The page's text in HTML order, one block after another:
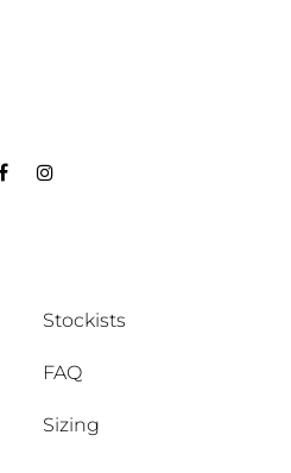
FacebookInstagram
Stockists
FAQ
Sizing